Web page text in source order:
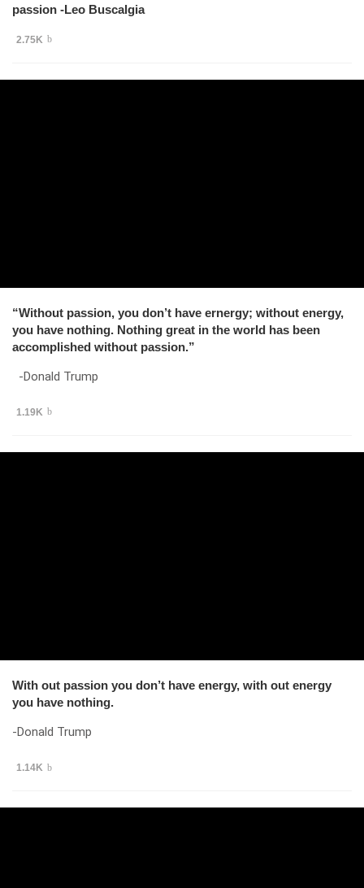
passion -Leo Buscalgia
2.75K
“Without passion, you don’t have ernergy; without energy,
you have nothing. Nothing great in the world has been
accomplished without passion.”
-Donald Trump
1.19K
With out passion you don’t have energy, with out energy
you have nothing.
-Donald Trump
1.14K